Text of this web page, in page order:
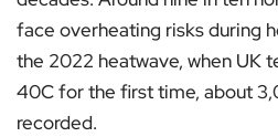
face overheating risks during
the 2022 heatwave, when UK
40C for the first time, about
recorded.